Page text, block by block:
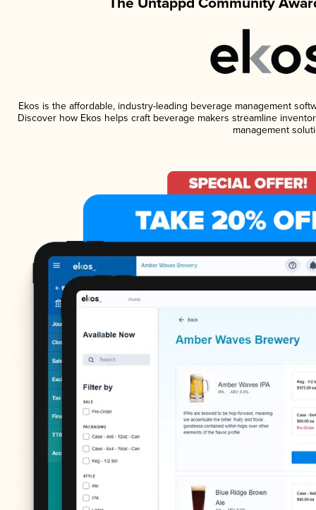
Ekos is the affordable, industry-leading beverage management
Discover how Ekos helps craft beverage makers streamline
management